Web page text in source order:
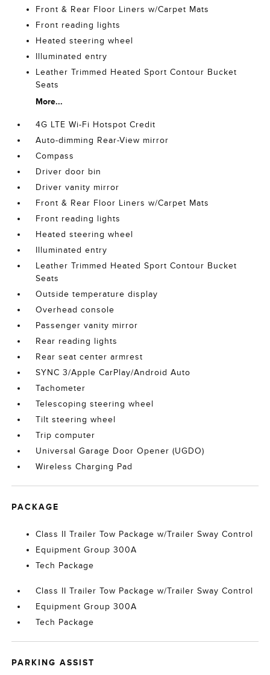
Front & Rear Floor Liners w/Carpet Mats
Front reading lights
Heated steering wheel
Illuminated entry
Leather Trimmed Heated Sport Contour Bucket
Seats
More...
4G LTE Wi-Fi Hotspot Credit
Auto-dimming Rear-View mirror
Compass
Driver door bin
Driver vanity mirror
Front & Rear Floor Liners w/Carpet Mats
Front reading lights
Heated steering wheel
Illuminated entry
Leather Trimmed Heated Sport Contour Bucket
Seats
Outside temperature display
Overhead console
Passenger vanity mirror
Rear reading lights
Rear seat center armrest
SYNC 3/Apple CarPlay/Android Auto
Tachometer
Telescoping steering wheel
Tilt steering wheel
Trip computer
Universal Garage Door Opener (UGDO)
Wireless Charging Pad
PACKAGE
Class II Trailer Tow Package w/Trailer Sway Control
Equipment Group 300A
Tech Package
Class II Trailer Tow Package w/Trailer Sway Control
Equipment Group 300A
Tech Package
PARKING ASSIST